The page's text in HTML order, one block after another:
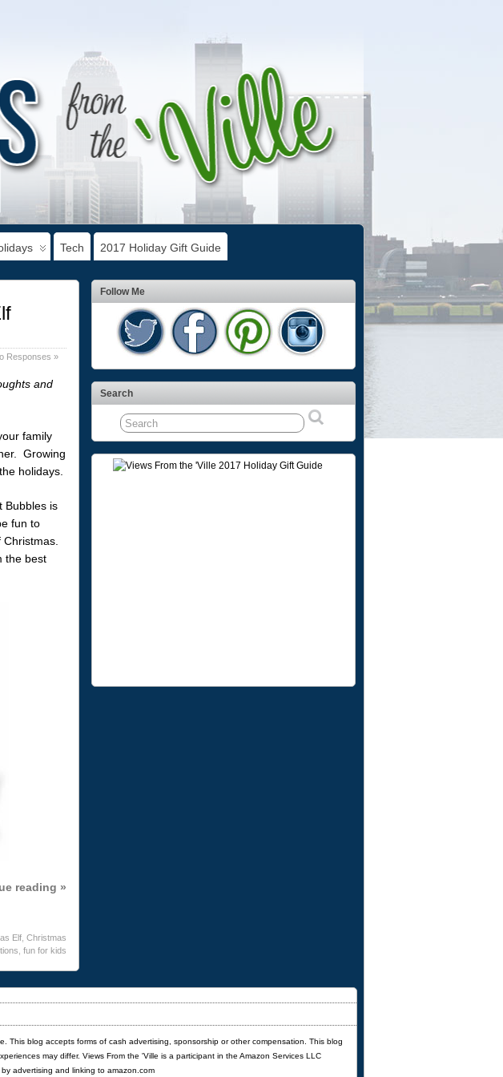
Tech 2017 Holiday Gift Guide
Responses »
and
family
Growing
holidays.
Bubbles is
fun to
the best
reading »
Elf, Christmas
fun for kids
Follow Me
Search
This blog accepts forms of cash advertising, sponsorship or other compensation. This blog
may differ. Views From the 'Ville is a participant in the Amazon Services LLC
advertising and linking to amazon.com